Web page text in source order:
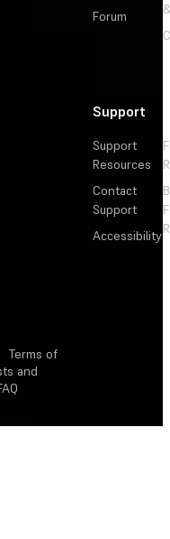
Forum
Support
Support
Resources
Contact
Support
Accessibility
Terms of
and